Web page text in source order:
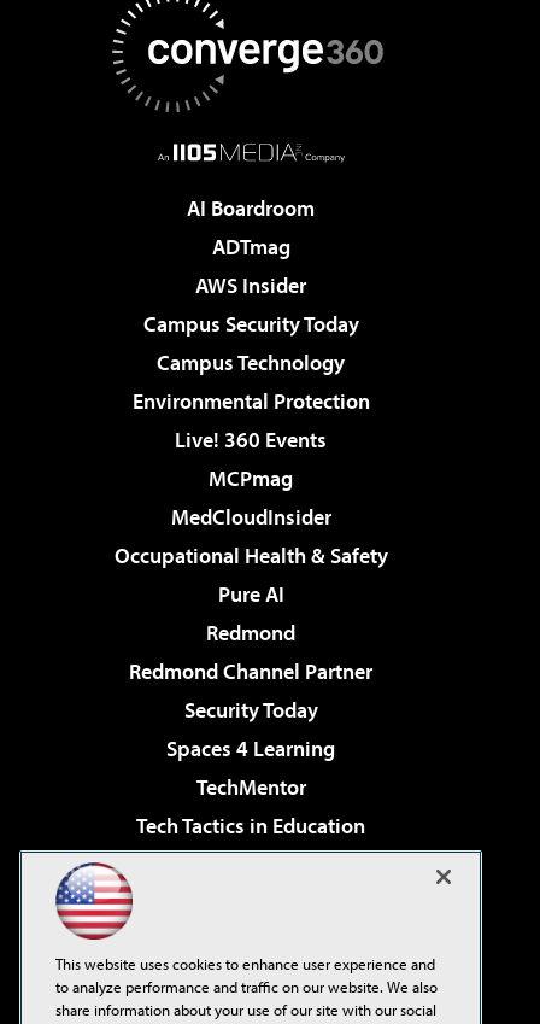
AI Boardroom
ADTmag
AWS Insider
Campus Security Today
Campus Technology
Environmental Protection
Live! 360 Events
MCPmag
MedCloudInsider
Occupational Health & Safety
Pure AI
Redmond
Redmond Channel Partner
Security Today
Spaces 4 Learning
TechMentor
Tech Tactics in Education
Virtualization & Cloud Review
Visual Studio Live!
This website uses cookies to enhance user experience and
to analyze performance and traffic on our website. We also
share information about your use of our site with our social